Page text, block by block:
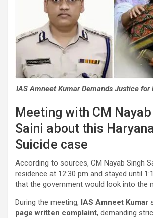
IAS Amneet Kumar Demands Justice for
Meeting with CM
Saini about this
Suicide case
According to sources, CM Nayab Singh
residence at 12:30 pm and stayed until
that the government would look into the
During the meeting, IAS Amneet Kumar
page written complaint, demanding